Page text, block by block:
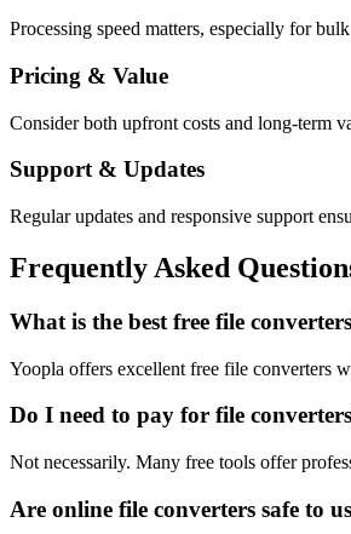
Processing speed matters, especially for
Pricing & Value
Consider both upfront costs and long-term
Support & Updates
Regular updates and responsive support
Frequently Asked
What is the best free file
Yoopla offers excellent free file converters
Do I need to pay for file
Not necessarily. Many free tools offer
Are online file converters safe to